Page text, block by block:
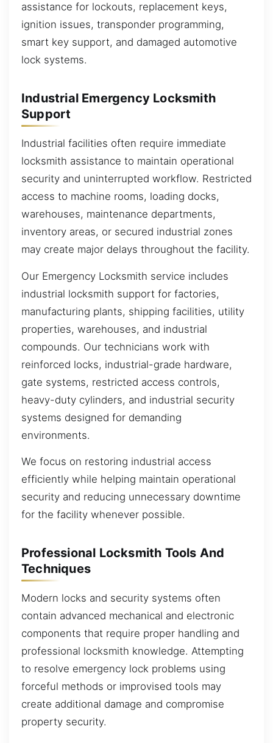
assistance for lockouts, replacement keys,
ignition issues, transponder programming,
smart key support, and damaged automotive
lock systems.
Industrial Emergency Locksmith
Support
Industrial facilities often require immediate
locksmith assistance to maintain operational
security and uninterrupted workflow. Restricted
access to machine rooms, loading docks,
warehouses, maintenance departments,
inventory areas, or secured industrial zones
may create major delays throughout the facility.
Our Emergency Locksmith service includes
industrial locksmith support for factories,
manufacturing plants, shipping facilities, utility
properties, warehouses, and industrial
compounds. Our technicians work with
reinforced locks, industrial-grade hardware,
gate systems, restricted access controls,
heavy-duty cylinders, and industrial security
systems designed for demanding
environments.
We focus on restoring industrial access
efficiently while helping maintain operational
security and reducing unnecessary downtime
for the facility whenever possible.
Professional Locksmith Tools And
Techniques
Modern locks and security systems often
contain advanced mechanical and electronic
components that require proper handling and
professional locksmith knowledge. Attempting
to resolve emergency lock problems using
forceful methods or improvised tools may
create additional damage and compromise
property security.